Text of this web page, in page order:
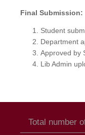
Final Submission:
Student
Department
Approved by
Lib Admin
Total number